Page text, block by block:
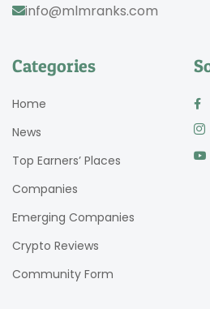
info@mlmranks.com
Categories
Home
News
Top Earners’ Places
Companies
Emerging Companies
Crypto Reviews
Community Form